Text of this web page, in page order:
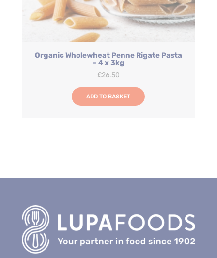
Organic Wholewheat Penne Rigate Pasta
– 4 x 3kg
£26.50
ADD TO BASKET